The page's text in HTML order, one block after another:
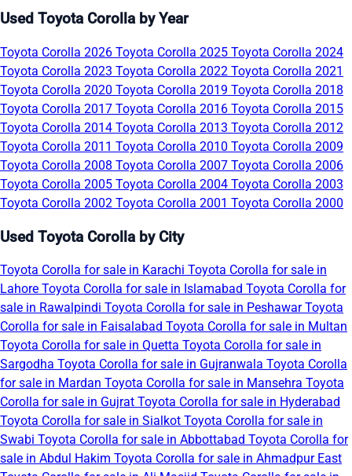
Used Toyota Corolla by Year
Toyota Corolla 2026 Toyota Corolla 2025 Toyota Corolla 2024
Toyota Corolla 2023 Toyota Corolla 2022 Toyota Corolla 2021
Toyota Corolla 2020 Toyota Corolla 2019 Toyota Corolla 2018
Toyota Corolla 2017 Toyota Corolla 2016 Toyota Corolla 2015
Toyota Corolla 2014 Toyota Corolla 2013 Toyota Corolla 2012
Toyota Corolla 2011 Toyota Corolla 2010 Toyota Corolla 2009
Toyota Corolla 2008 Toyota Corolla 2007 Toyota Corolla 2006
Toyota Corolla 2005 Toyota Corolla 2004 Toyota Corolla 2003
Toyota Corolla 2002 Toyota Corolla 2001 Toyota Corolla 2000
Used Toyota Corolla by City
Toyota Corolla for sale in Karachi Toyota Corolla for sale in
Lahore Toyota Corolla for sale in Islamabad Toyota Corolla for
sale in Rawalpindi Toyota Corolla for sale in PeshawarToyota
Corolla for sale in Faisalabad Toyota Corolla for sale in Multan
Toyota Corolla for sale in Quetta Toyota Corolla for sale in
Sargodha Toyota Corolla for sale in Gujranwala Toyota Corolla
for sale in Mardan Toyota Corolla for sale in Mansehra Toyota
Corolla for sale in Gujrat Toyota Corolla for sale in Hyderabad
Toyota Corolla for sale in Sialkot Toyota Corolla for sale in
Swabi Toyota Corolla for sale in Abbottabad Toyota Corolla for
sale in Abdul Hakim Toyota Corolla for sale in Ahmadpur East